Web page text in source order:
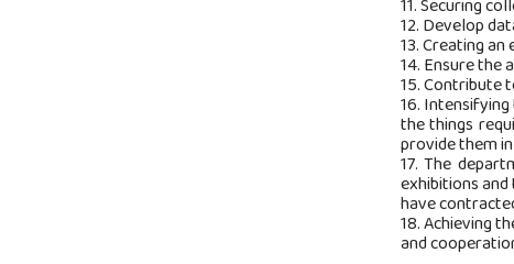
11. Securing
12. Develop
13. Creating
14. Ensure the
15. Contribute
16.
the things
provide them
17. The
exhibitions
have
18. Achieving
and